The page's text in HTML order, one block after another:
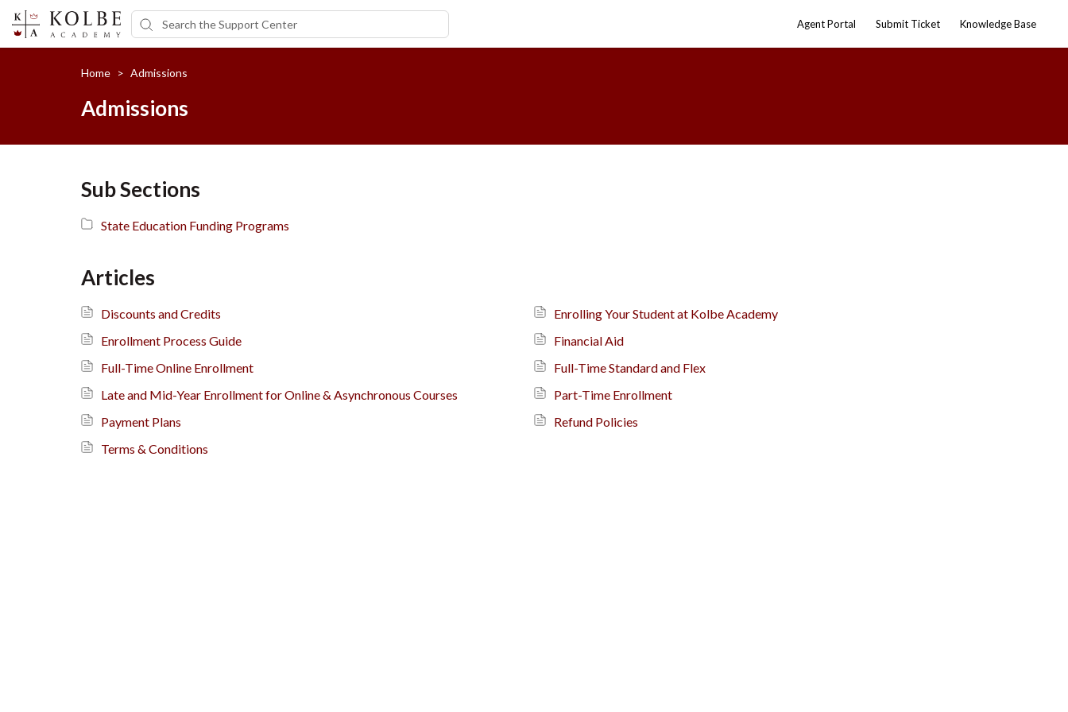
Agent Portal Submit Ticket Knowledge Base
Home > Admissions
Admissions
Sub Sections
State Education Funding Programs
Articles
Discounts and Credits
Enrolling Your Student at Kolbe Academy
Enrollment Process Guide
Financial Aid
Full-Time Online Enrollment
Full-Time Standard and Flex
Late and Mid-Year Enrollment for Online & Asynchronous Courses
Part-Time Enrollment
Payment Plans
Refund Policies
Terms & Conditions